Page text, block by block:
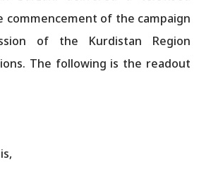
commencement of the campaign
of the Kurdistan Region
The following is the readout